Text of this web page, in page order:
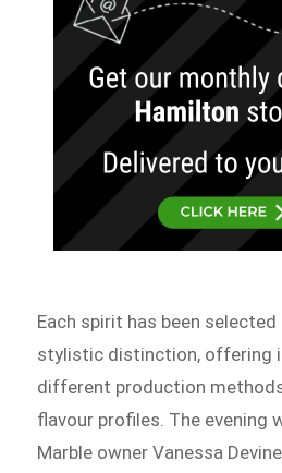
Each spirit has been
stylistic distinction, offering
different production
flavour profiles. The evening
Marble owner Vanessa